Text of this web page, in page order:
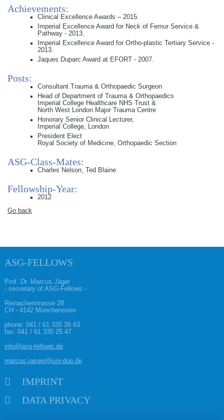
Achievements:
Clinical Excellence Awards – 2015.
Imperial Excellence Award for Neck of Femur Service &
Pathway - 2013.
Imperial Excellence Award for Ortho-plastic Tertiary Service -
2013.
Jaques Duparc Award at EFORT - 2007.
Posts:
Consultant Trauma & Orthopaedic Surgeon
Head of Department of Trauma & Orthopaedics
Imperial College Healthcare NHS Trust &
North West London Major Trauma Centre
Honorary Senior Clinical Lecturer,
Imperial College, London
President Elect
Royal Society of Medicine, Orthopaedic Section
ASG-Class-Mates:
Charles Nelson, Ted Blaine
Fellowship-Year:
2012
Go back
ASG-FELLOWS
Prof. Dr. Marcus Jäger
- secretary of ASG-Fellows -
Reinacherstrasse 28
CH - 4142 Münchenstein
phone:041 / 61 335 26 63
fax: 041 / 61 335 25 47
info@asg-fellows.de
marcus.jaeger@uni-due.de
IMPRINT
DATA PRIVACY